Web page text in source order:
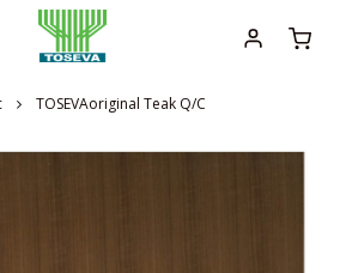
TOSEVAoriginal Teak Q/C